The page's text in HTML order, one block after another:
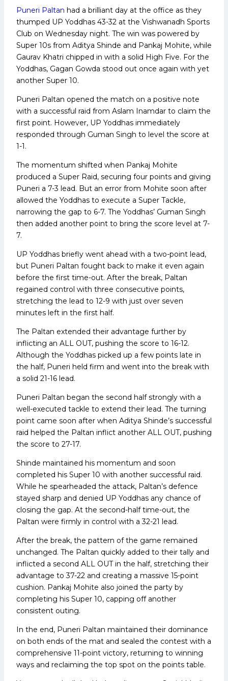
Puneri Paltan had a brilliant day at the office as they
thumped UP Yoddhas 43-32 at the Vishwanadh Sports
Club on Wednesday night. The win was powered by
Super 10s from Aditya Shinde and Pankaj Mohite, while
Gaurav Khatri chipped in with a solid High Five. For the
Yoddhas, Gagan Gowda stood out once again with yet
another Super 10.
Puneri Paltan opened the match on a positive note
with a successful raid from Aslam Inamdar to claim the
first point. However, UP Yoddhas immediately
responded through Guman Singh to level the score at
1-1.
The momentum shifted when Pankaj Mohite
produced a Super Raid, securing four points and giving
Puneri a 7-3 lead. But an error from Mohite soon after
allowed the Yoddhas to execute a Super Tackle,
narrowing the gap to 6-7. The Yoddhas’ Guman Singh
then added another point to bring the score level at 7-
7.
UP Yoddhas briefly went ahead with a two-point lead,
but Puneri Paltan fought back to make it even again
before the first time-out. After the break, Paltan
regained control with three consecutive points,
stretching the lead to 12-9 with just over seven
minutes left in the first half.
The Paltan extended their advantage further by
inflicting an ALL OUT, pushing the score to 16-12.
Although the Yoddhas picked up a few points late in
the half, Puneri held firm and went into the break with
a solid 21-16 lead.
Puneri Paltan began the second half strongly with a
well-executed tackle to extend their lead. The turning
point came soon after when Aditya Shinde’s successful
raid helped the Paltan inflict another ALL OUT, pushing
the score to 27-17.
Shinde maintained his momentum and soon
completed his Super 10 with another successful raid.
While he spearheaded the attack, Paltan’s defence
stayed sharp and denied UP Yoddhas any chance of
closing the gap. At the second-half time-out, the
Paltan were firmly in control with a 32-21 lead.
After the break, the pattern of the game remained
unchanged. The Paltan quickly added to their tally and
inflicted a second ALL OUT in the half, stretching their
advantage to 37-22 and creating a massive 15-point
cushion. Pankaj Mohite also joined the party by
completing his Super 10, capping off another
consistent outing.
In the end, Puneri Paltan maintained their dominance
on both ends of the mat and sealed the contest with a
comprehensive 11-point victory, returning to winning
ways and reclaiming the top spot on the points table.